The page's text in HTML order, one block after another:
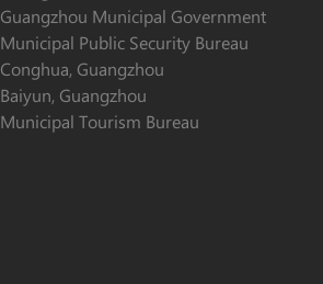
Guangzhou Municipal Government
Municipal Public Security Bureau
Conghua, Guangzhou
Baiyun, Guangzhou
Municipal Tourism Bureau